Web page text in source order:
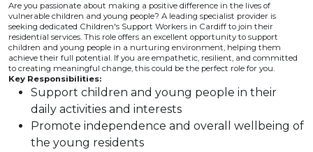
Are you passionate about making a positive difference in the lives of
vulnerable children and young people? A leading specialist provider is
seeking dedicated Children's Support Workers in Cardiff to join their
residential services. This role offers an excellent opportunity to support
children and young people in a nurturing environment, helping them
achieve their full potential. If you are empathetic, resilient, and committed
to creating meaningful change, this could be the perfect role for you.
Key Responsibilities:
Support children and young people in their
daily activities and interests
Promote independence and overall wellbeing of
the young residents